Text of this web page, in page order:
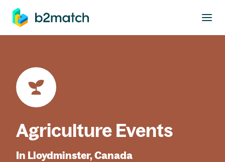
main content
Agriculture Events
In Lloydminster, Canada